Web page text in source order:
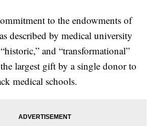
to the endowments of
described by medical university
and “transformational”
largest gift by a single donor to
medical schools.